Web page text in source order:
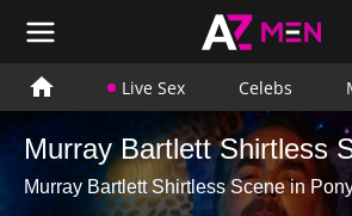
Live Sex Celebs
Murray Bartlett Shirtless Scene in